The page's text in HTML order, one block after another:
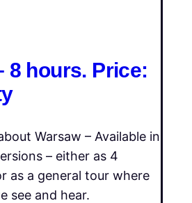
8 hours. Price:
Warsaw – Available in
– either as 4
as a general tour where
see and hear.